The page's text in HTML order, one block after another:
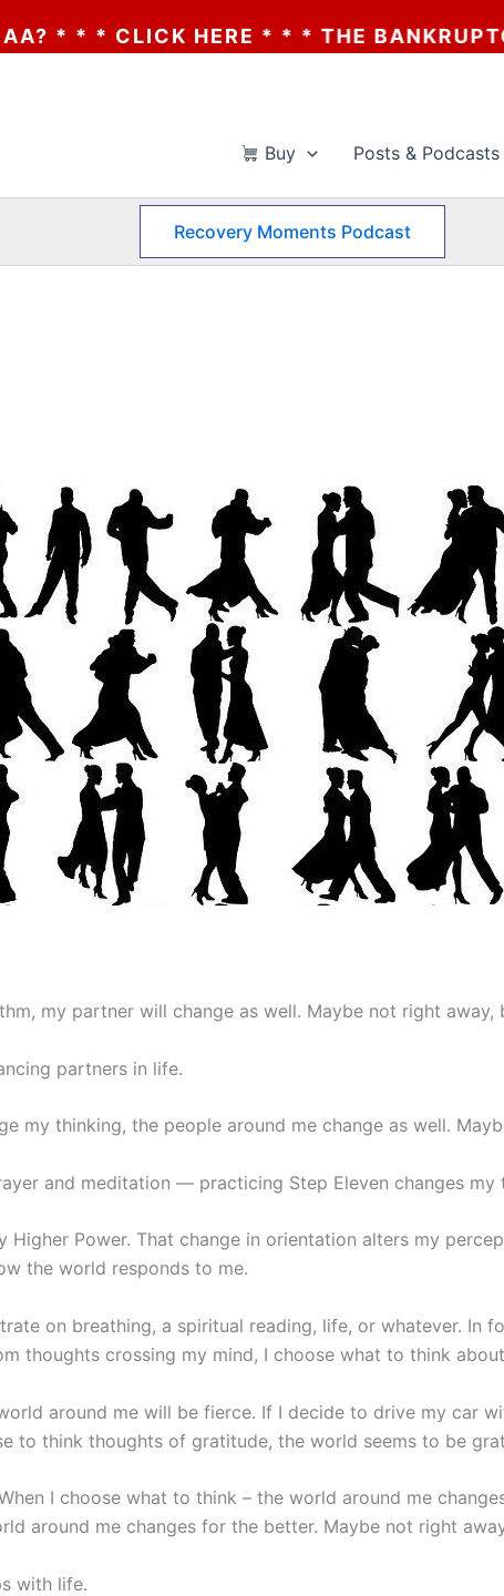
* * * THE BANKRUPTCY OF AA? *
Buy Posts & Podcasts
Recovery Moments Podcast
my partner will change as well. Maybe not right away,
partners in life.
my thinking, the people around me change as well.
and meditation — practicing Step Eleven changes my
Higher Power. That change in orientation alters my
the world responds to me.
on breathing, a spiritual reading, life, or whatever. In
thoughts crossing my mind, I choose what to think
around me will be fierce. If I decide to drive my car
to think thoughts of gratitude, the world seems to be
I choose what to think – the world around me
around me changes for the better. Maybe not right
with life.